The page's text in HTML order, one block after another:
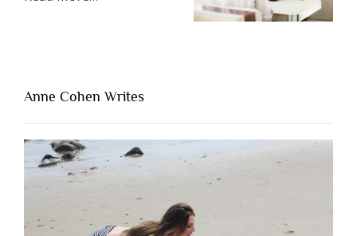
Lacking
People
Are
Brutally
Honest”
Anne Cohen Writes